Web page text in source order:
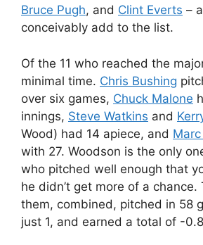
Bruce Pugh, and Clint Everts –
conceivably add to the list.
Of the 11 who reached the
minimal time. Chris Bushing
over six games, Chuck Malone
innings, Steve Watkins and
Wood) had 14 apiece, and
with 27. Woodson is the only
who pitched well enough that
he didn’t get more of a chance.
them, combined, pitched in 58
just 1, and earned a total of -